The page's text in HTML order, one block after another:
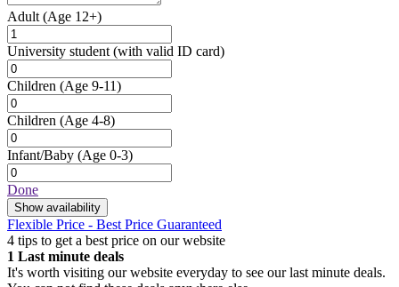
Adult (Age 12+)
University student (with valid ID card)
Children (Age 9-11)
Children (Age 4-8)
Infant/Baby (Age 0-3)
Done
Show availability
Flexible Price - Best Price Guaranteed
4 tips to get a best price on our website
1 Last minute deals
It's worth visiting our website everyday to see our last minute deals.